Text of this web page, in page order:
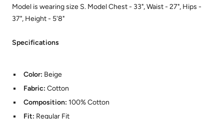
Model is wearing size S. Model Chest - 33", Waist - 27", Hips -
37", Height - 5'8"
Specifications
Color: Beige
Fabric: Cotton
Composition: 100% Cotton
Fit: Regular Fit